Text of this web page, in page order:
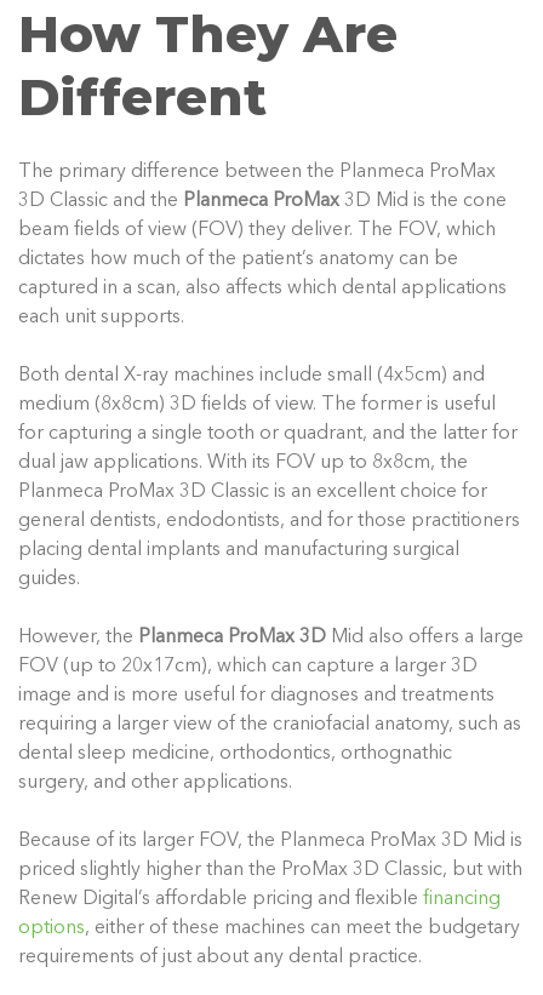
How They Are
Different
The primary difference between the Planmeca ProMax
3D Classic and the Planmeca ProMax 3D Mid is the cone
beam fields of view (FOV) they deliver. The FOV, which
dictates how much of the patient’s anatomy can be
captured in a scan, also affects which dental applications
each unit supports.
Both dental X-ray machines include small (4x5cm) and
medium (8x8cm) 3D fields of view. The former is useful
for capturing a single tooth or quadrant, and the latter for
dual jaw applications. With its FOV up to 8x8cm, the
Planmeca ProMax 3D Classic is an excellent choice for
general dentists, endodontists, and for those practitioners
placing dental implants and manufacturing surgical
guides.
However, the Planmeca ProMax 3D Mid also offers a large
FOV (up to 20x17cm), which can capture a larger 3D
image and is more useful for diagnoses and treatments
requiring a larger view of the craniofacial anatomy, such as
dental sleep medicine, orthodontics, orthognathic
surgery, and other applications.
Because of its larger FOV, the Planmeca ProMax 3D Mid is
priced slightly higher than the ProMax 3D Classic, but with
Renew Digital’s affordable pricing and flexible financing
options, either of these machines can meet the budgetary
requirements of just about any dental practice.